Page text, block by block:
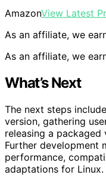
AmazonView Latest
As an affiliate, we
As an affiliate, we
What’s Next
The next steps
version, gathering
releasing a
Further development
performance,
adaptations for Linux.